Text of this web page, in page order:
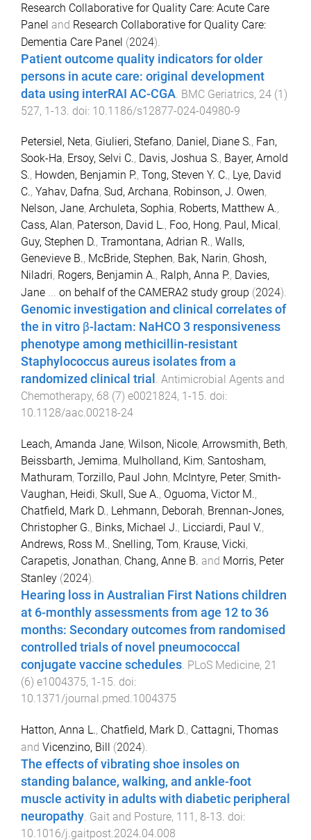
Research Collaborative for Quality Care: Acute Care
Panel and Research Collaborative for Quality Care:
Dementia Care Panel (2024).
Patient outcome quality indicators for older
persons in acute care: original development
data using interRAI AC-CGA BMC Geriatrics, 24 (1)
527, 1-13 . doi: 10.1186/s12877-024-04980-9
Petersiel, Neta, Giulieri, Stefano, Daniel, Diane S., Fan,
Sook-Ha, Ersoy, Selvi C., Davis, Joshua S., Bayer, Arnold
S., Howden, Benjamin P., Tong, Steven Y. C., Lye, David
C., Yahav, Dafna, Sud, Archana, Robinson, J. Owen,
Nelson, Jane, Archuleta, Sophia, Roberts, Matthew A.,
Cass, Alan, Paterson, David L., Foo, Hong, Paul, Mical ,
Guy, Stephen D., Tramontana, Adrian R., Walls,
Genevieve B., McBride, Stephen, Bak, Narin, Ghosh,
Niladri, Rogers, Benjamin A., Ralph, Anna P., Davies,
Jane ... on behalf of the CAMERA2 study group (2024).
Genomic investigation and clinical correlates of
the in vitro β-lactam: NaHCO 3 responsiveness
phenotype among methicillin-resistant
Staphylococcus aureus isolates from a
randomized clinical trial . Antimicrobial Agents and
Chemotherapy, 68 (7) e0021824, 1 -15. doi:
10.1128/aac.00218-24
Leach, Amanda Jane, Wilson, Nicole, Arrowsmith, Beth,
Beissbarth, Jemima, Mulholland, Kim, Santosham,
Mathuram, Torzillo, Paul John, McIntyre, Peter, Smith-
Vaughan, Heidi, Skull, Sue A., Oguoma, Victor M.,
Chatfield, Mark D., Lehmann, Deborah, Brennan-Jones,
Christopher G., Binks, Michael J., Licciardi, Paul V.,
Andrews, Ross M., Snelling, Tom, Krause, Vicki,
Carapetis, Jonathan, Chang, Anne B. and Morris, Peter
Stanley (2024).
Hearing loss in Australian First Nations children
at 6-monthly assessments from age 12 to 36
months: Secondary outcomes from randomised
controlled trials of novel pneumococcal
conjugate vaccine schedules. PLoS Medicine, 21
(6) e1004375, 1 -15. doi:
10.1371/journal.pmed.1004375
Hatton, Anna L., Chatfield, Mark D., Cattagni, Thomas
and Vicenzino, Bill (2024).
The effects of vibrating shoe insoles on
standing balance, walking, and ankle-foot
muscle activity in adults with diabetic peripheral
neuropathy. Gait and Posture, 111 , 8-13. doi:
10.1016/j.gaitpost.2024.04.008